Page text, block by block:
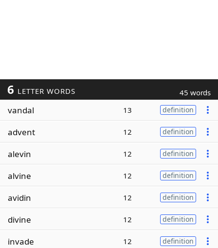
6 LETTER WORDS 45 words
vandal 13 definition
advent 12 definition
alevin 12 definition
alvine 12 definition
avidin 12 definition
divine 12 definition
invade 12 definition